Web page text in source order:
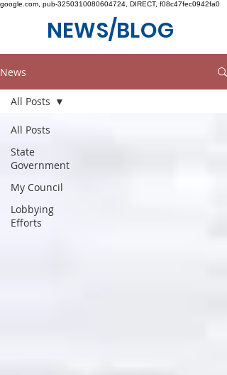
google.com, pub-3250310080604724, DIRECT, f08c47fec0942fa0
NEWS/BLOG
News
All Posts
State
Government
My Council
Lobbying
Efforts
All Posts